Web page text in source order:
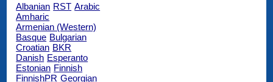
Albanian RST Arabic
Amharic
Armenian (Western)
Basque Bulgarian
Croatian BKR
Danish Esperanto
Estonian Finnish
FinnishPR Georgian